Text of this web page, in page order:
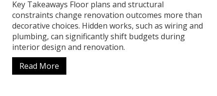
Key Takeaways Floor plans and structural
constraints change renovation outcomes more than
decorative choices. Hidden works, such as wiring and
plumbing, can significantly shift budgets during
interior design and renovation.
Read More